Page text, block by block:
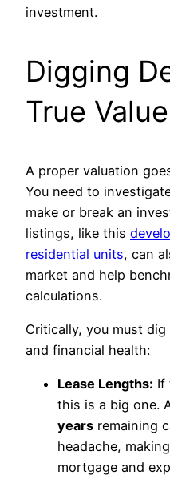
investment.
Digging
True Value
A proper valuation
You need to
make or break an
listings, like this
residential units, can
market and help
calculations.
Critically, you must dig
and financial health:
Lease Lengths: If
this is a big one.
years remaining
headache,
mortgage and